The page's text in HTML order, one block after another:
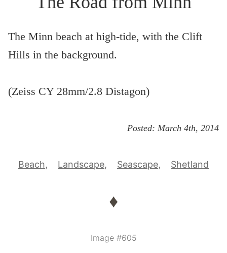
The Minn beach at high-tide, with the Clift
Hills in the background.
(Zeiss CY 28mm/2.8 Distagon)
Posted: March 4th, 2014
Beach Landscape Seascape Shetland
♦
Image #605